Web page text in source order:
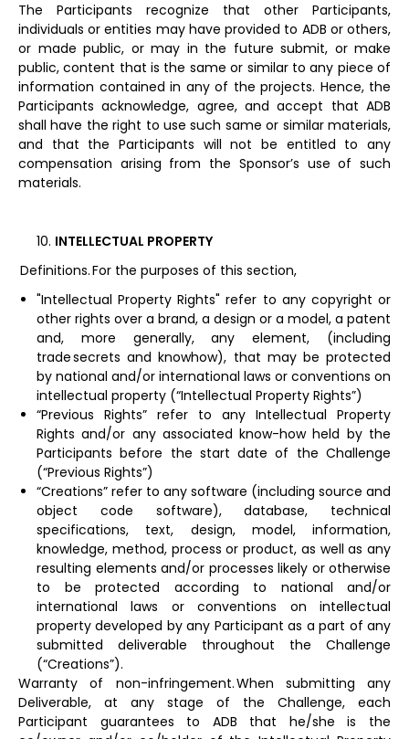
The Participants recognize that other Participants,
individuals or entities may have provided to ADB or others,
or made public, or may in the future submit, or make
public, content that is the same or similar to any piece of
information contained in any of the projects. Hence, the
Participants acknowledge, agree, and accept that ADB
shall have the right to use such same or similar materials,
and that the Participants will not be entitled to any
compensation arising from the Sponsor’s use of such
materials.
INTELLECTUAL PROPERTY
Definitions. For the purposes of this section,
"Intellectual Property Rights" refer to any copyright or
other rights over a brand, a design or a model, a patent
and, more generally, any element, (including
trade secrets and knowhow), that may be protected
by national and/or international laws or conventions on
intellectual property (“Intellectual Property Rights”)
“Previous Rights” refer to any Intellectual Property
Rights and/or any associated know-how held by the
Participants before the start date of the Challenge
(“Previous Rights”)
“Creations” refer to any software (including source and
object code software), database, technical
specifications, text, design, model, information,
knowledge, method, process or product, as well as any
resulting elements and/or processes likely or otherwise
to be protected according to national and/or
international laws or conventions on intellectual
property developed by any Participant as a part of any
submitted deliverable throughout the Challenge
(“Creations”).
Warranty of non-infringement. When submitting any
Deliverable, at any stage of the Challenge, each
Participant guarantees to ADB that he/she is the